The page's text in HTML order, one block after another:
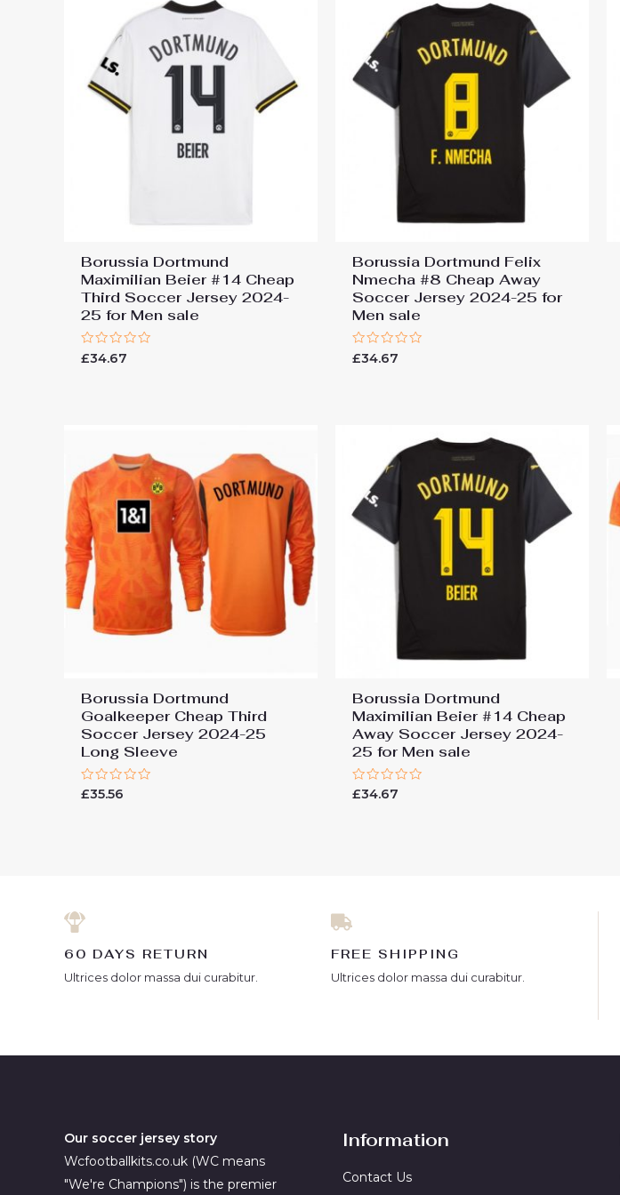
Borussia Dortmund
Maximilian Beier #14 Cheap
Third Soccer Jersey 2024-
25 for Men sale
Rated
0
£34.67
Borussia Dortmund Felix
Nmecha #8 Cheap Away
Soccer Jersey 2024-25 for
Men sale
Rated
0
£34.67
Borussia Dortmund
Goalkeeper Cheap Third
Soccer Jersey 2024-25
Long Sleeve
Rated
£35.56
Borussia Dortmund
Maximilian Beier #14 Cheap
Away Soccer Jersey 2024-
25 for Men sale
Rated
£34.67
60 DAYS RETURN
Ultrices dolor massa dui curabitur.
FREE SHIPPING
Ultrices dolor massa dui curabitur.
Our soccer jersey story
Wcfootballkits.co.uk (WC means
"We're Champions") is the premier
Information
Contact Us